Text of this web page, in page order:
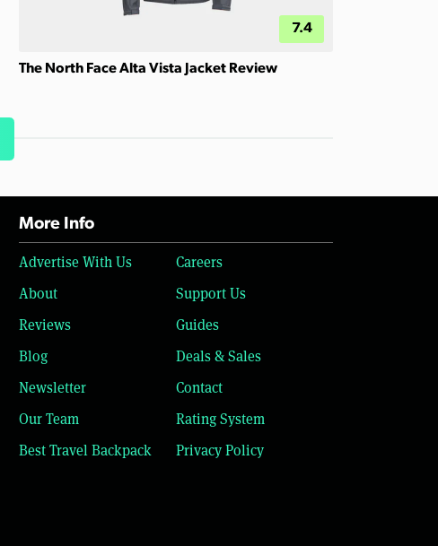
7.4
The North Face Alta Vista Jacket Review
More Info
Advertise With Us
Careers
About
Support Us
Reviews
Guides
Blog
Deals & Sales
Newsletter
Contact
Our Team
Rating System
Best Travel Backpack
Privacy Policy